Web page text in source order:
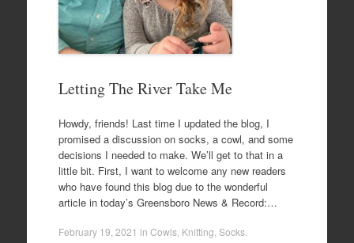
Letting The River Take Me
Howdy, friends! Last time I updated the blog, I
promised a discussion on socks, a cowl, and some
decisions I needed to make. We’ll get to that in a
little bit. First, I want to welcome any new readers
who have found this blog due to the wonderful
article in today’s Greensboro News & Record:…
February 19, 2021 in Cowls, Knitting Socks.